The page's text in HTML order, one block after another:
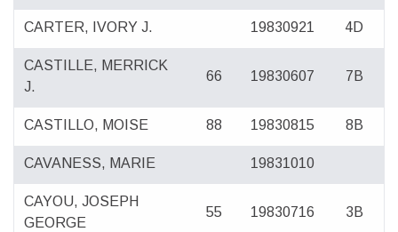
CARTER, IVORY J. 19830921 4D
CASTILLE, MERRICK
J.
66 19830607 7B
CASTILLO, MOISE 88 19830815 8B
CAVANESS, MARIE 19831010
CAYOU, JOSEPH
GEORGE
55 19830716 3B